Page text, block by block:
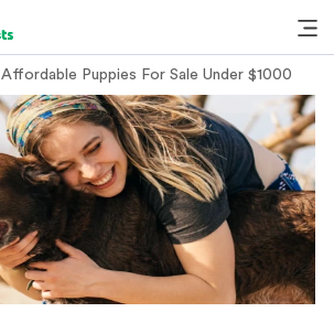
Affordable Puppies For Sale Under $1000